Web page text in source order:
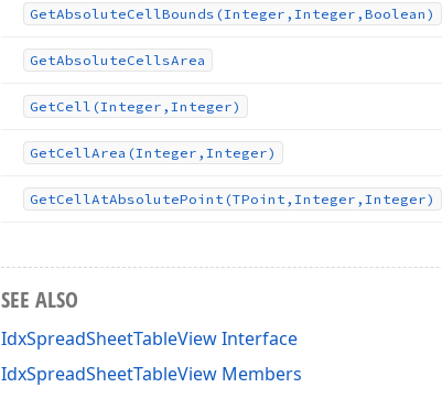
GetAbsoluteCellBounds (Integer,Integer,Boolean)
GetAbsoluteCellsArea
GetCell (Integer,Integer)
GetCellArea (Integer,Integer)
GetCellAtAbsolutePoint (TPoint,Integer,Integer)
SEE ALSO
IdxSpreadSheetTableView Interface
IdxSpreadSheetTableView Members